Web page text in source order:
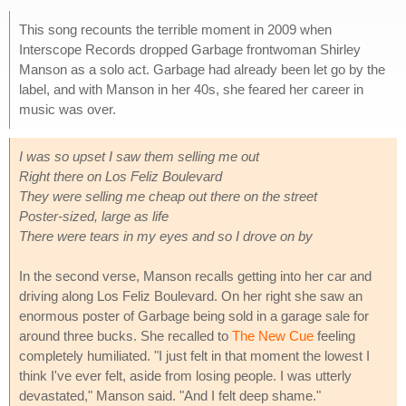
This song recounts the terrible moment in 2009 when
Interscope Records dropped Garbage frontwoman Shirley
Manson as a solo act. Garbage had already been let go by the
label, and with Manson in her 40s, she feared her career in
music was over.
I was so upset I saw them selling me out
Right there on Los Feliz Boulevard
They were selling me cheap out there on the street
Poster-sized, large as life
There were tears in my eyes and so I drove on by
In the second verse, Manson recalls getting into her car and
driving along Los Feliz Boulevard. On her right she saw an
enormous poster of Garbage being sold in a garage sale for
around three bucks. She recalled to The New Cue feeling
completely humiliated. "I just felt in that moment the lowest I
think I've ever felt, aside from losing people. I was utterly
devastated," Manson said. "And I felt deep shame."